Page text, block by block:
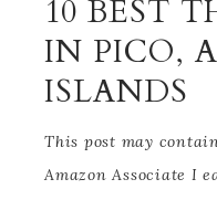
10 BEST
IN PICO,
ISLANDS
This post may
Amazon Associate I